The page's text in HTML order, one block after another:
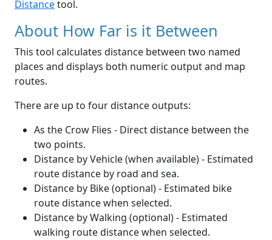
Distancetool.
About How Far is it Between
This tool calculates distance between two named
places and displays both numeric output and map
routes.
There are up to four distance outputs:
As the Crow Flies - Direct distance between the
two points.
Distance by Vehicle (when available) - Estimated
route distance by road and sea.
Distance by Bike (optional) - Estimated bike
route distance when selected.
Distance by Walking (optional) - Estimated
walking route distance when selected.